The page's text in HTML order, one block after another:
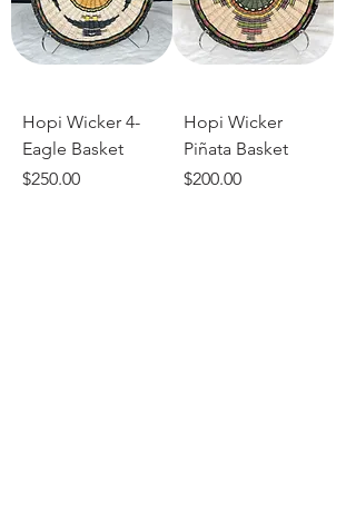
Hopi Wicker 4-
Eagle Basket
Price
$250.00
Hopi Wicker
Piñata Basket
Price
$200.00